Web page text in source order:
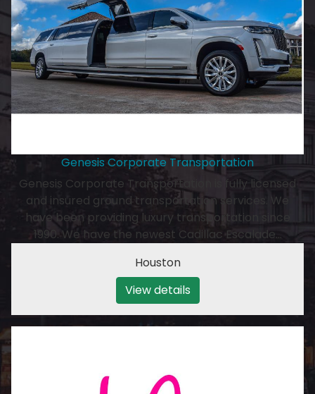
Genesis Corporate Transportation
Genesis Corporate Transportation is fully licensed
and insured ground transportation services. We
have been providing luxury transportation since
1990. We have the newest Cadillac Escalade…
Houston
View details